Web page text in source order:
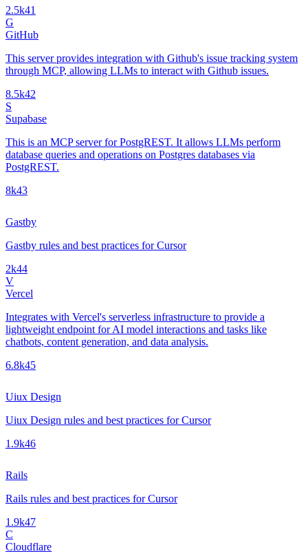
2.5k41
G
GitHub
This server provides integration with Github's issue tracking system
through MCP, allowing LLMs to interact with Github issues.
8.5k42
S
Supabase
This is an MCP server for PostgREST. It allows LLMs perform
database queries and operations on Postgres databases via
PostgREST.
8k43
Gastby
Gastby rules and best practices for Cursor
2k44
V
Vercel
Integrates with Vercel's serverless infrastructure to provide a
lightweight endpoint for AI model interactions and tasks like
chatbots, content generation, and data analysis.
6.8k45
Uiux Design
Uiux Design rules and best practices for Cursor
1.9k46
Rails
Rails rules and best practices for Cursor
1.9k47
C
Cloudflare